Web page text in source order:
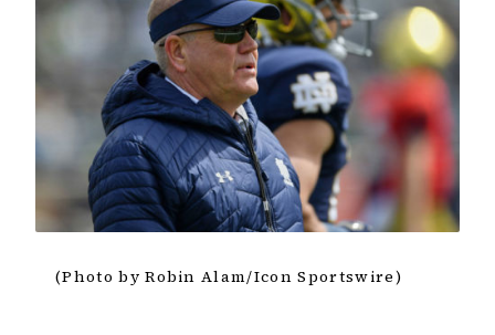
(Photo by Robin Alam/Icon Sportswire)